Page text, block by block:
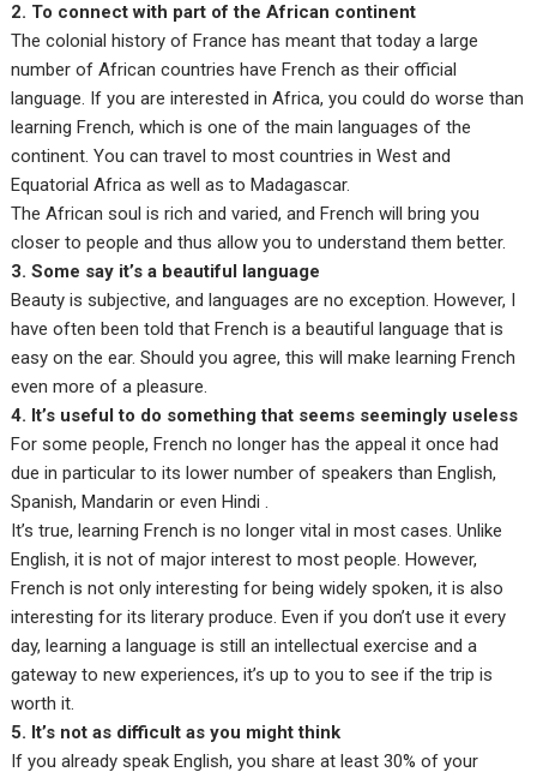
2. To connect with part of the African continent
The colonial history of France has meant that today a large
number of African countries have French as their official
language. If you are interested in Africa, you could do worse than
learning French, which is one of the main languages of the
continent. You can travel to most countries in West and
Equatorial Africa as well as to Madagascar.
The African soul is rich and varied, and French will bring you
closer to people and thus allow you to understand them better.
3. Some say it’s a beautiful language
Beauty is subjective, and languages are no exception. However, I
have often been told that French is a beautiful language that is
easy on the ear. Should you agree, this will make learning French
even more of a pleasure.
4. It’s useful to do something that seems seemingly useless
For some people, French no longer has the appeal it once had
due in particular to its lower number of speakers than English,
Spanish, Mandarin or even Hindi .
It’s true, learning French is no longer vital in most cases. Unlike
English, it is not of major interest to most people. However,
French is not only interesting for being widely spoken, it is also
interesting for its literary produce. Even if you don’t use it every
day, learning a language is still an intellectual exercise and a
gateway to new experiences, it’s up to you to see if the trip is
worth it.
5. It’s not as difficult as you might think
If you already speak English, you share at least 30% of your